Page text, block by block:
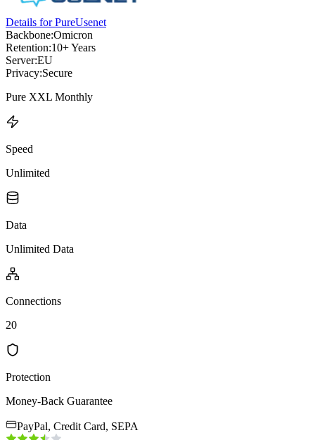
Details for PureUsenet
Backbone:Omicron
Retention:10+ Years
Server:EU
Privacy:Secure
Pure XXL Monthly
Speed
Unlimited
Data
Unlimited Data
Connections
20
Protection
Money-Back Guarantee
PayPal, Credit Card, SEPA